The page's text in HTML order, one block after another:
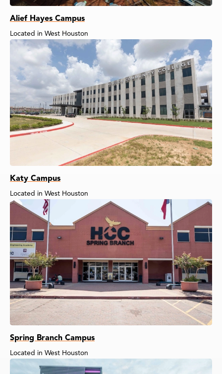
Alief Hayes Campus
Located in West Houston
Katy Campus
Located in West Houston
Spring Branch Campus
Located in West Houston